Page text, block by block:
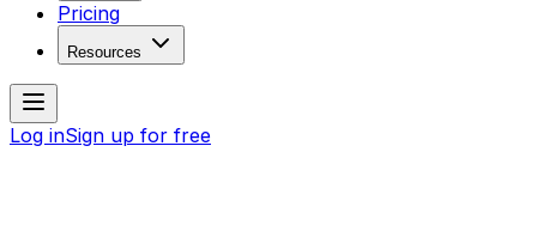
Pricing
Resources
Log inSign up for free